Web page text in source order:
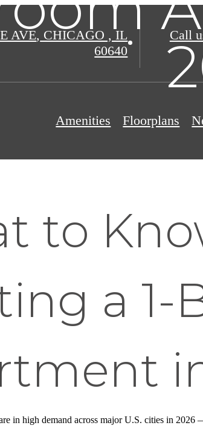
AVE, CHICAGO , IL
60640
Call
Amenities Floorplans
to
a
in high demand across major U.S. cities in